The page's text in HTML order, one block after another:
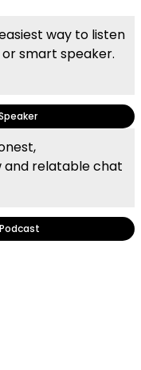
way to listen
or smart speaker.
and relatable chat